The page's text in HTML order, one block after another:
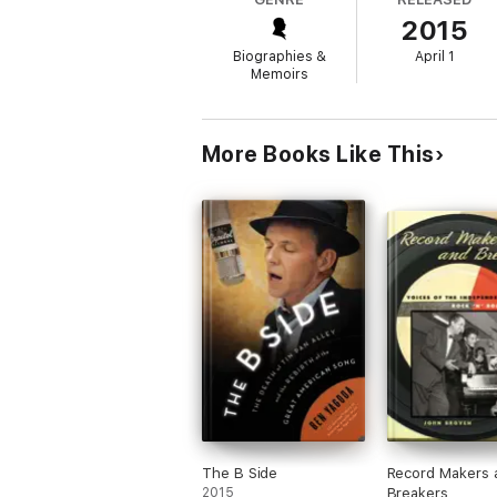
encouraged, and promoted, rethought
Biographies &
Memoirs
2015
April 1
More Books Like This
The B Side
2015
Record Makers
Breakers